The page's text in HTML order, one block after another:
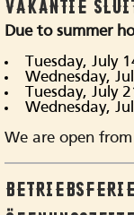
VAKANTIE
Due to summer
Tuesday, July
Wednesday,
Tuesday, July
Wednesday,
We are open